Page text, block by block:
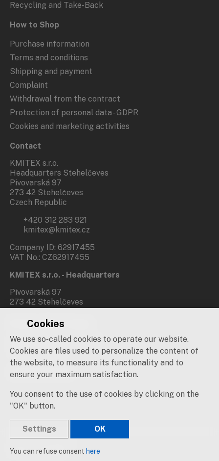
Recycling and Take-Back
How to Shop
Purchase information
Terms and conditions
Shipping and payment
Complaint
Withdrawal from the contract
Protection of personal data - GDPR
Cookies and marketing activities
Contact
KMITEX s.r.o.
Headquarters Stehelčeves
Pivovarská 97
273 42 Stehelčeves
Czech Republic
+420 312 283 921
kmitex@kmitex.cz
Company ID: 62917455
VAT No.: CZ62917455
KMITEX s.r.o. - Headquarters
Pivovarská 97
273 42 Stehelčeves
Branch office Prague
Novovysočanská 537/31
190 00 Praha 9
Social networks
Created by snapps!
Cookies
We use so-called cookies to operate our website.
Cookies are files used to personalize the content of
the website, to measure its functionality and to
ensure your maximum satisfaction.
You consent to the use of cookies by clicking on the
"OK" button.
Settings OK
You can refuse consent here